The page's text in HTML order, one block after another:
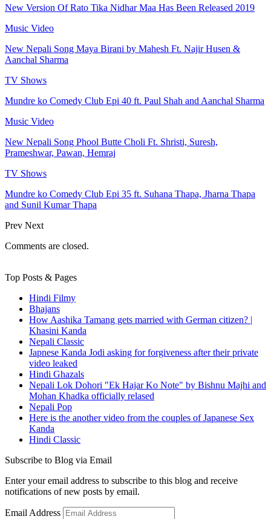
New Version Of Rato Tika Nidhar Maa Has Been Released 2019
Music Video
New Nepali Song Maya Birani by Mahesh Ft. Najir Husen &
Aanchal Sharma
TV Shows
Mundre ko Comedy Club Epi 40 ft. Paul Shah and Aanchal Sharma
Music Video
New Nepali Song Phool Butte Choli Ft. Shristi, Suresh,
Prameshwar, Pawan, Hemraj
TV Shows
Mundre ko Comedy Club Epi 35 ft. Suhana Thapa, Jharna Thapa
and Sunil Kumar Thapa
Prev Next
Comments are closed.
Top Posts & Pages
Hindi Filmy
Bhajans
How Aashika Tamang gets married with German citizen? |
Khasini Kanda
Nepali Classic
Japnese Kanda Jodi asking for forgiveness after their private
video leaked
Hindi Ghazals
Nepali Lok Dohori "Ek Hajar Ko Note" by Bishnu Majhi and
Mohan Khadka officially relased
Nepali Pop
Here is the another video from the couples of Japanese Sex
Kanda
Hindi Classic
Subscribe to Blog via Email
Enter your email address to subscribe to this blog and receive
notifications of new posts by email.
Email Address